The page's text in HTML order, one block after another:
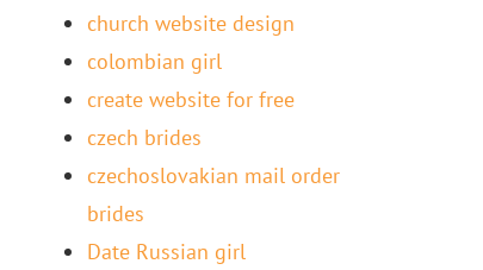
church website design
colombian girl
create website for free
czech brides
czechoslovakian mail order
brides
Date Russian girl